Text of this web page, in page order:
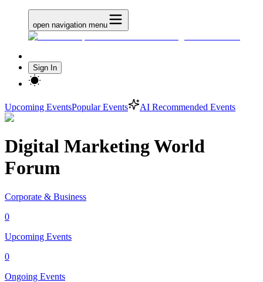
open navigation menu
Sign In
Upcoming EventsPopular Events AI Recommended Events
Digital Marketing World
Forum
Corporate & Business
0
Upcoming Events
0
Ongoing Events